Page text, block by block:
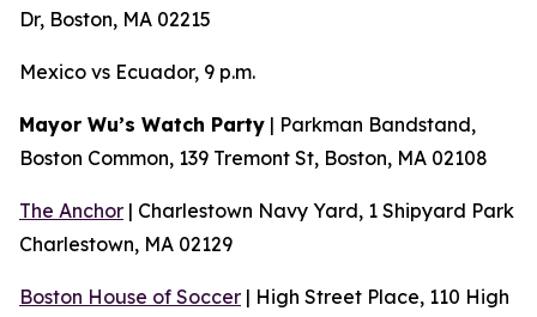
Dr, Boston, MA 02215
Mexico vs Ecuador, 9 p.m.
Mayor Wu’s Watch Party | Parkman Bandstand,
Boston Common, 139 Tremont St, Boston, MA 02108
The Anchor | Charlestown Navy Yard, 1 Shipyard Park
Charlestown, MA 02129
Boston House of Soccer | High Street Place, 110 High